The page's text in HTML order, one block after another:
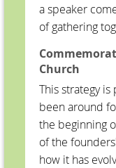
a speaker
of gathering
Church
This strategy
been around
the beginning
of the
how it has